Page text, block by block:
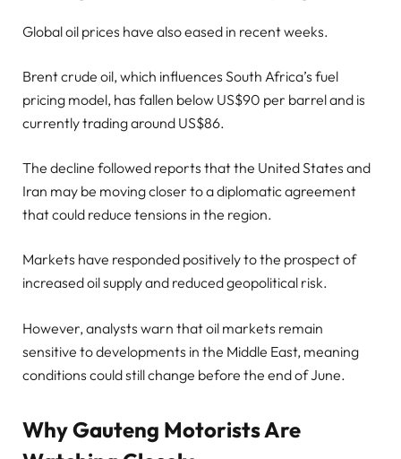
Global oil prices have also eased in recent weeks.
Brent crude oil, which influences South Africa’s fuel
pricing model, has fallen below US$90 per barrel and is
currently trading around US$86.
The decline followed reports that the United States and
Iran may be moving closer to a diplomatic agreement
that could reduce tensions in the region.
Markets have responded positively to the prospect of
increased oil supply and reduced geopolitical risk.
However, analysts warn that oil markets remain
sensitive to developments in the Middle East, meaning
conditions could still change before the end of June.
Why Gauteng Motorists Are